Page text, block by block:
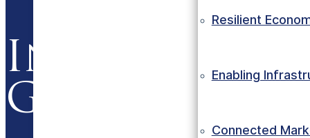
Resilient
Enabling
Connected
Invest in
Grow with